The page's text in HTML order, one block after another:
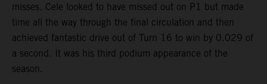
misses. Cele looked to have missed out on P1 but made
time all the way through the final circulation and then
achieved fantastic drive out of Turn 16 to win by 0.029 of
a second. It was his third podium appearance of the
season.